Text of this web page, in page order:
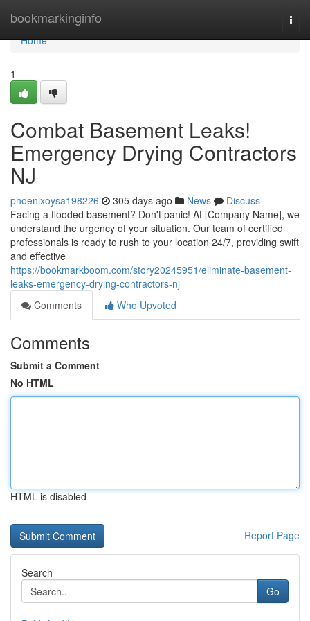
bookmarkinginfo
Home
Home
1
Combat Basement Leaks!
Emergency Drying Contractors
NJ
phoenixoysa198226 305 days ago News
Discuss
Facing a flooded basement? Don't panic! At [Company Name], we
understand the urgency of your situation. Our team of certified
professionals is ready to rush to your location 24/7, providing swift
and effective
https://bookmarkboom.com/story20245951/eliminate-basement-
leaks-emergency-drying-contractors-nj
Comments
Who Upvoted
Comments
Submit a Comment
No HTML
HTML is disabled
Report Page
Search
Go